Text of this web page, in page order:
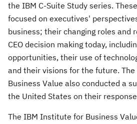
the IBM C-Suite Study series.
focused on executives'
business; their changing roles and
CEO decision making today,
opportunities, their use of
and their visions for the future.
Business Value also conducted a
the United States on their
The IBM Institute for Business